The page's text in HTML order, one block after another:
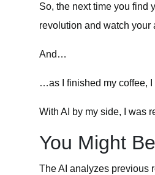
So, the next time you find
revolution and watch your
And…
…as I finished my coffee, I
With AI by my side, I was
You Might
The AI analyzes previous